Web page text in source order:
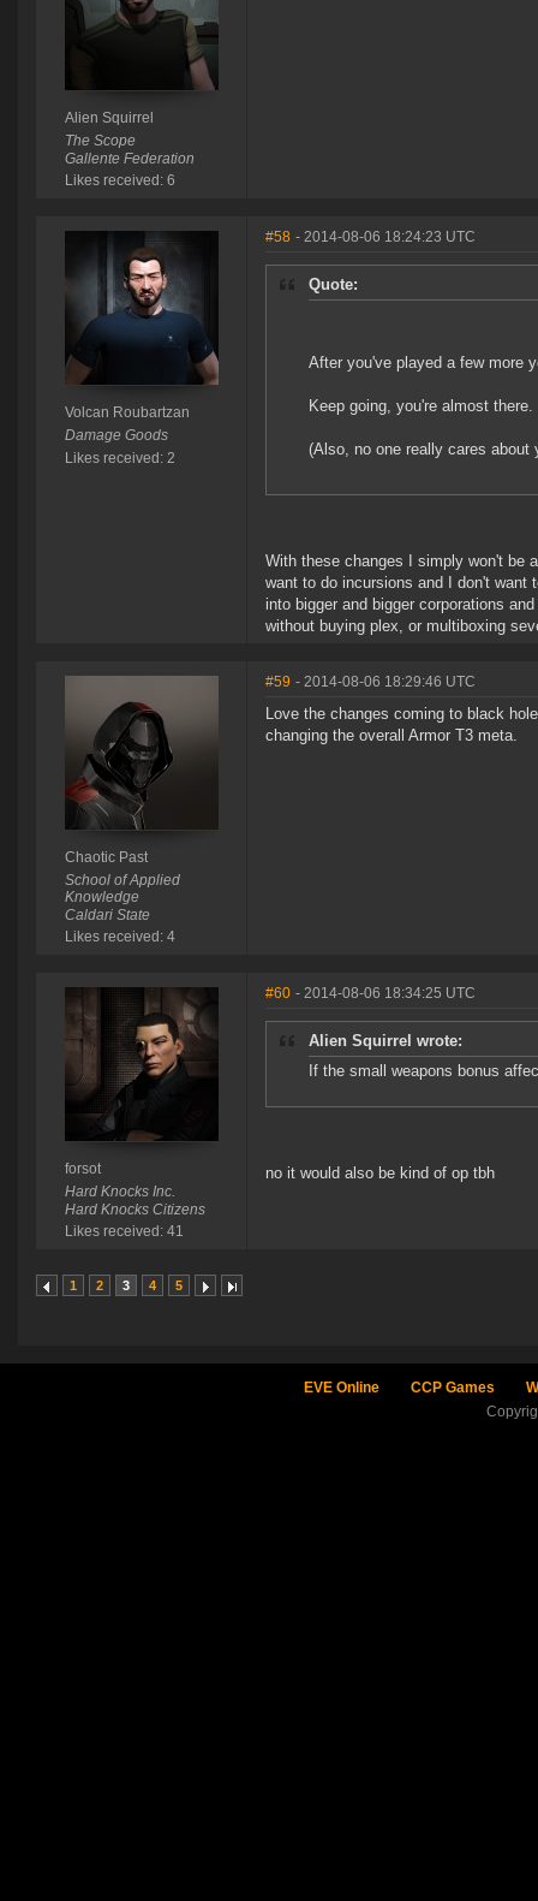
Alien Squirrel
The Scope
Gallente Federation
Likes received: 6
Volcan Roubartzan
Damage Goods
Likes received: 2
#58 - 2014-08-06 18:24:23 UTC
Quote:
After you've played a few more
Keep going, you're almost there.
(Also, no one really cares about
With these changes I simply won't be
want to do incursions and I don't want
into bigger and bigger corporations
without buying plex, or multiboxing
Chaotic Past
School of Applied
Knowledge
Caldari State
Likes received: 4
#59 - 2014-08-06 18:29:46 UTC
Love the changes coming to black
changing the overall Armor T3 meta.
forsot
Hard Knocks Inc.
Hard Knocks Citizens
Likes received: 41
#60 - 2014-08-06 18:34:25 UTC
Alien Squirrel wrote:
If the small weapons bonus
no it would also be kind of op tbh
1 2 3 4 5
EVE Online CCP Games